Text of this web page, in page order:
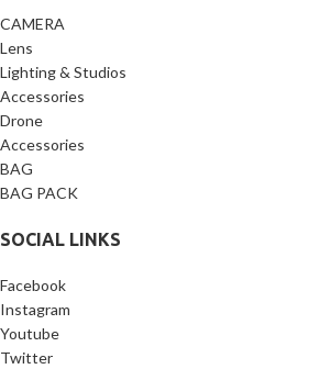
CAMERA
Lens
Lighting & Studios
Accessories
Drone
Accessories
BAG
BAG PACK
SOCIAL LINKS
Facebook
Instagram
Youtube
Twitter